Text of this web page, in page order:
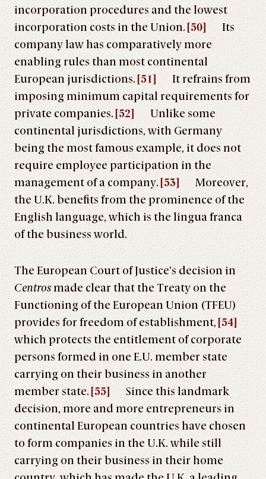
incorporation procedures and the lowest
incorporation costs in the Union. [50]
Its
company law has comparatively more
enabling rules than most continental
European jurisdictions. [51]
It refrains from
imposing minimum capital requirements for
private companies. [52]
Unlike some
continental jurisdictions, with Germany
being the most famous example, it does not
require employee participation in the
management of a company. [53]
Moreover,
the U.K. benefits from the prominence of the
English language, which is the lingua franca
of the business world.
The European Court of Justice’s decision in
Centrosmade clear that the Treaty on the
Functioning of the European Union (TFEU)
provides for freedom of establishment, [54]
which protects the entitlement of corporate
persons formed in one E.U. member state
carrying on their business in another
member state. [55]
Since this landmark
decision, more and more entrepreneurs in
continental European countries have chosen
to form companies in the U.K. while still
carrying on their business in their home